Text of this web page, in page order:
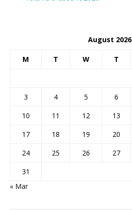
August 2026
M T W T
3
4 5 6
10
11 12 13
17
18 19 20
24
25 26 27
31
« Mar